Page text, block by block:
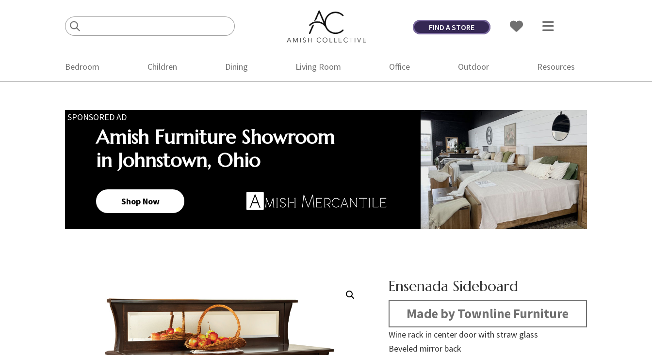
Amish
Collective
Amish
FIND A STORE
Bedroom Children Dining Living Room Office Outdoor Resources
SPONSORED AD
Amish Furniture Showroom
in Johnstown, Ohio
Shop Now
Ensenada Sideboard
Made by Townline Furniture
Wine rack in center door with straw glass
Beveled mirror back